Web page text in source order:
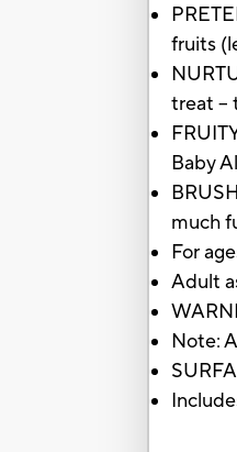
fruits
treat --
Baby
much
For
Adult
Note: